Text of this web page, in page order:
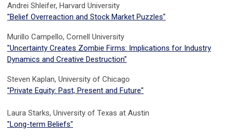
Andrei Shleifer, Harvard University
"Belief Overreaction and Stock Market Puzzles"
Murillo Campello, Cornell University
"Uncertainty Creates Zombie Firms: Implications for Industry
Dynamics and Creative Destruction"
Steven Kaplan, University of Chicago
"Private Equity: Past, Present and Future"
Laura Starks, University of Texas at Austin
"Long-term Beliefs"